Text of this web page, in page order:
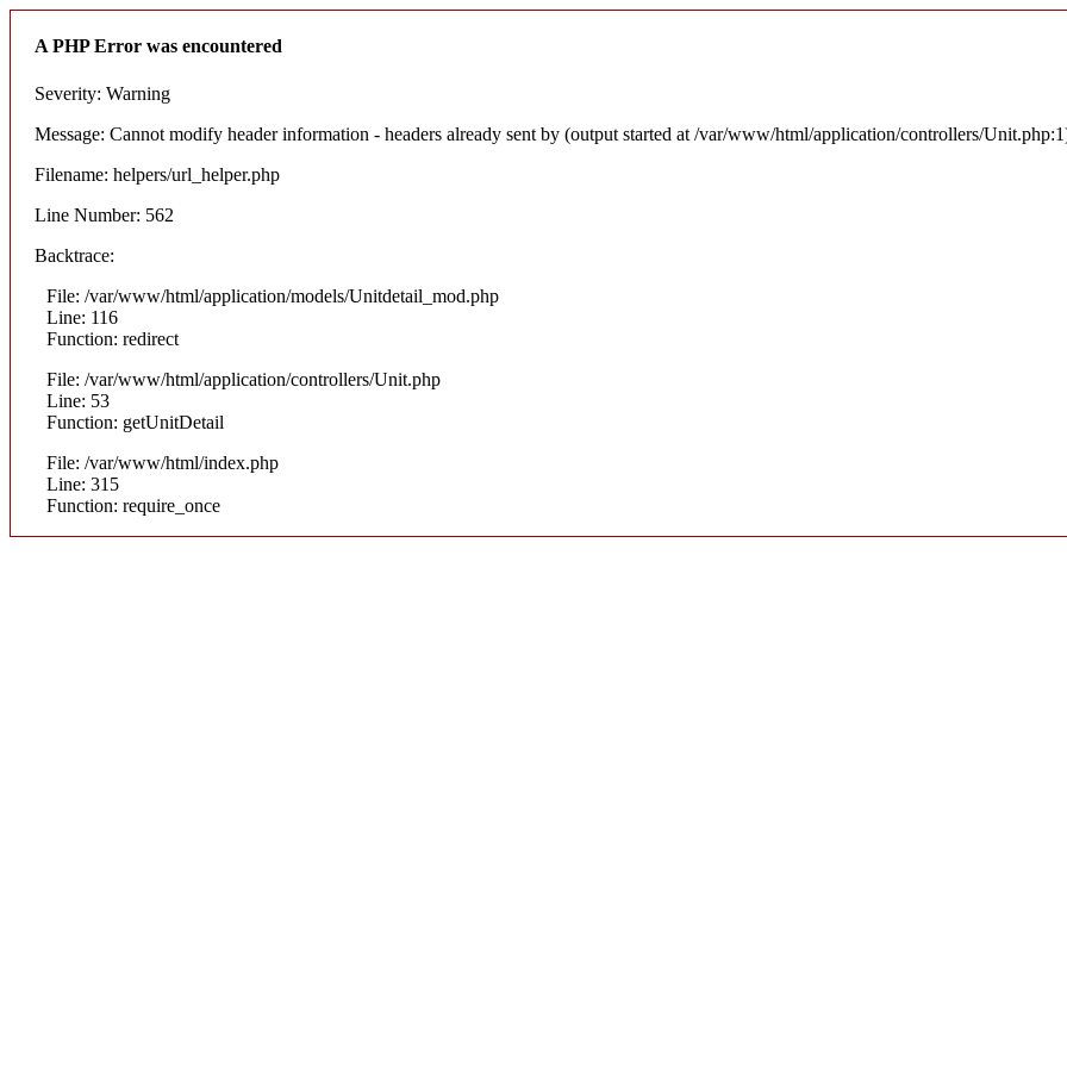
A PHP Error was encountered
Severity: Warning
Message: Cannot modify header information - headers already sent by (output started at /var/www/html/application/controllers/
Filename: helpers/url_helper.php
Line Number: 562
Backtrace:
File: /var/www/html/application/models/Unitdetail_mod.php
Line: 116
Function: redirect
File: /var/www/html/application/controllers/Unit.php
Line: 53
Function: getUnitDetail
File: /var/www/html/index.php
Line: 315
Function: require_once